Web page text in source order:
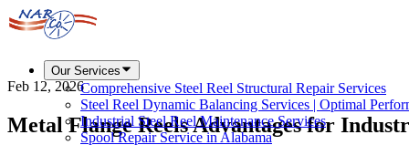
Our Services
Comprehensive Steel Reel Structural Repair Services
Steel Reel Dynamic Balancing Services | Optimal
Industrial Steel Reel Maintenance Services
Spool Repair Service in Alabama
Feb 12, 2026
Metal Flange Reels Advantages for